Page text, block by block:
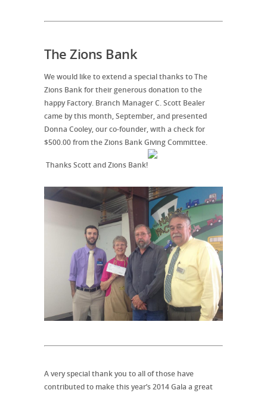
The Zions Bank
We would like to extend a special thanks to The
Zions Bank for their generous donation to the
happy Factory. Branch Manager C. Scott Bealer
came by this month, September, and presented
Donna Cooley, our co-founder, with a check for
$500.00 from the Zions Bank Giving Committee.
Thanks Scott and Zions Bank!
A very special thank you to all of those have
contributed to make this year’s 2014 Gala a great